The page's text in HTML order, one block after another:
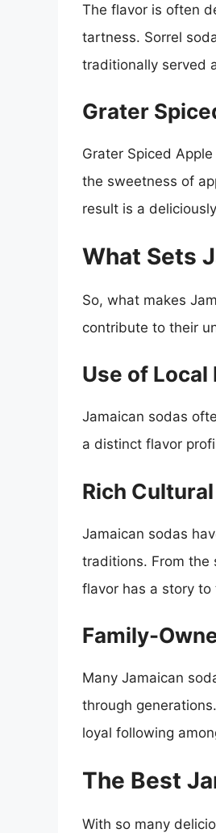
The flavor is often
tartness. Sorrel
traditionally served
Grater
Grater Spiced
the sweetness of
result is a
What Sets
So, what makes
contribute to their
Use of
Jamaican sodas
a distinct flavor
Rich
Jamaican sodas
traditions. From the
flavor has a story to
Family-
Many Jamaican
through
loyal following
The Best
With so many